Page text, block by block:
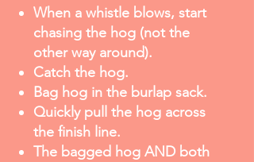
When a whistle blows, start
chasing the hog (not the
other way around).
Catch the hog.
Bag hog in the burlap sack.
Quickly pull the hog across
the finish line.
The bagged hog AND both